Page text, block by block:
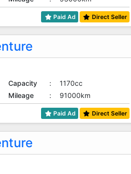
Paid Ad Direct Seller
Capacity :
1170cc
Mileage : 91000km
Paid Ad Direct Seller